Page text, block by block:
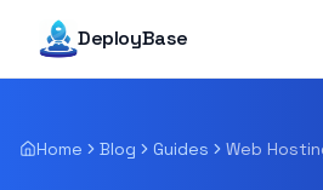
DeployBase
Home Blog Guides